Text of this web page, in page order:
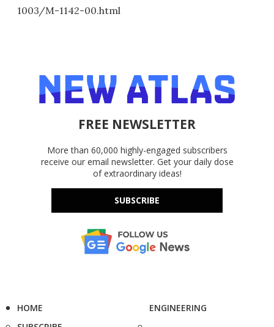
1003/M-1142-00.html
FREE NEWSLETTER
More than 60,000 highly-engaged subscribers
receive our email newsletter. Get your daily dose
of extraordinary ideas!
SUBSCRIBE
HOME
ENGINEERING